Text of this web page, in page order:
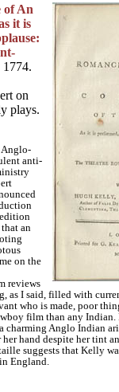
of An
it is
on
plays.
anti-
an
on the
reviews
as I said, filled with
who is made, poor
film than any Indian.
charming Anglo Indian
hand despite her tint
suggests that Kelly
England.